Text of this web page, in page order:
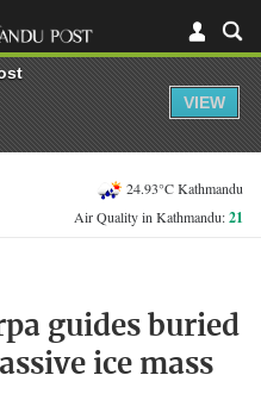
24.93°C Kathmandu
Air Quality in Kathmandu:21
guides buried
ice mass
VIEW